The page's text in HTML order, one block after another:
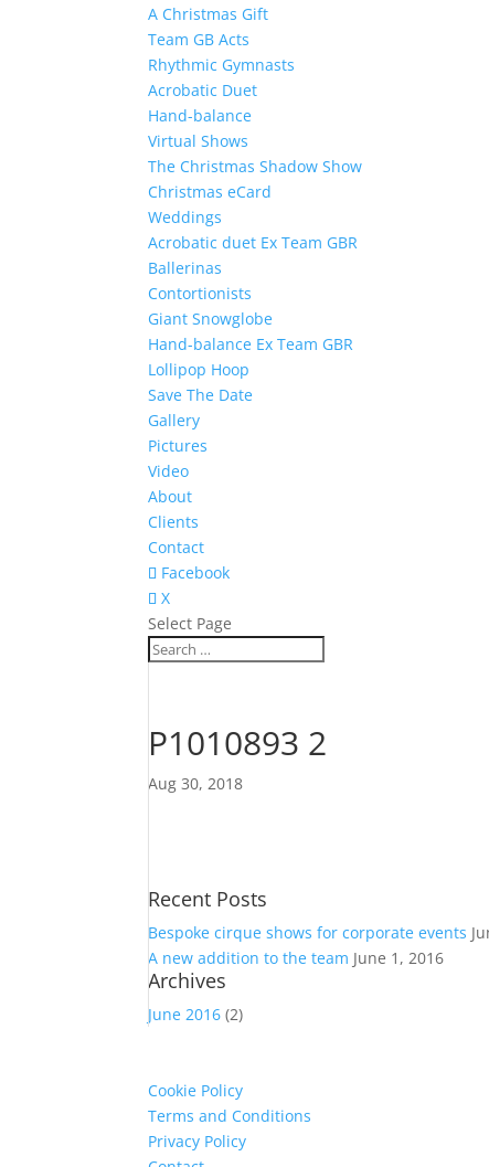
A Christmas Gift
Team GB Acts
Rhythmic Gymnasts
Acrobatic Duet
Hand-balance
Virtual Shows
The Christmas Shadow Show
Christmas eCard
Weddings
Acrobatic duet Ex Team GBR
Ballerinas
Contortionists
Giant Snowglobe
Hand-balance Ex Team GBR
Lollipop Hoop
Save The Date
Gallery
Pictures
Video
About
Clients
Contact
Facebook
X
Select Page
P1010893 2
Aug 30, 2018
Recent Posts
Bespoke cirque shows for corporate events
A new addition to the team June 1, 2016
Archives
June 2016 (2)
Cookie Policy
Terms and Conditions
Privacy Policy